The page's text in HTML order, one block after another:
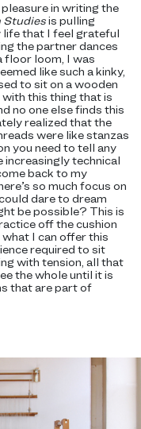
pleasure in writing the
Studiesis pulling
that I feel grateful
the partner dances
floor loom, I was
like such a kinky,
to sit on a wooden
this thing that is
no one else finds this
realized that the
were like stanzas
you need to tell any
increasingly technical
back to my
so much focus on
dare to dream
be possible? This is
off the cushion
I can offer this
required to sit
with tension, all that
the whole until it is
that are part of